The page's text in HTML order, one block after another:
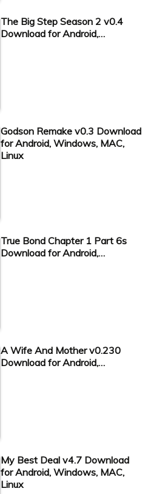
The Big Step Season 2 v0.4
Download for Android,…
Godson Remake v0.3 Download
for Android, Windows, MAC,
Linux
True Bond Chapter 1 Part 6s
Download for Android,…
A Wife And Mother v0.230
Download for Android,…
My Best Deal v4.7 Download
for Android, Windows, MAC,
Linux